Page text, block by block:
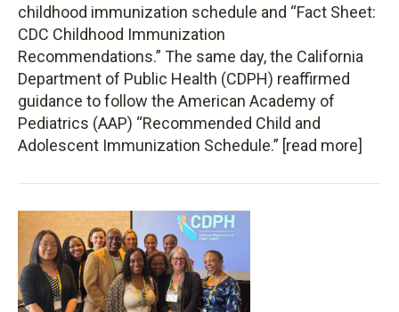
childhood immunization schedule and “Fact Sheet:
CDC Childhood Immunization
Recommendations.” The same day, the California
Department of Public Health (CDPH) reaffirmed
guidance to follow the American Academy of
Pediatrics (AAP) “Recommended Child and
Adolescent Immunization Schedule.” [read more]